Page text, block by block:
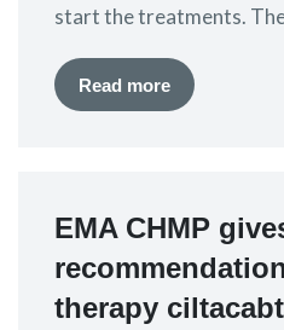
start the treatments.
me a unique opportunity.
cyclophosphamide,
When I…
Read more
EMA CHMP
therapy